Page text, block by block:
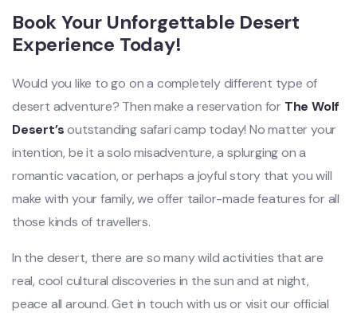
Book Your Unforgettable Desert
Experience Today!
Would you like to go on a completely different type of
desert adventure? Then make a reservation for The Wolf
Desert’soutstanding safari camp today! No matter your
intention, be it a solo misadventure, a splurging on a
romantic vacation, or perhaps a joyful story that you will
make with your family, we offer tailor-made features for all
those kinds of travellers.
In the desert, there are so many wild activities that are
real, cool cultural discoveries in the sun and at night,
peace all around. Get in touch with us or visit our official